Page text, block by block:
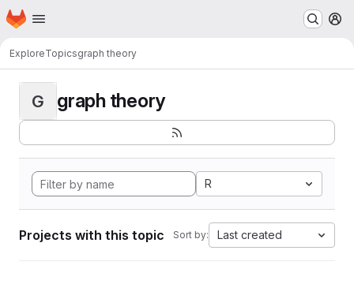
Skip to main content
Homepage
ExploreTopicsgraph theory
G graph theory
R
Projects with this topic Sort by: Last created